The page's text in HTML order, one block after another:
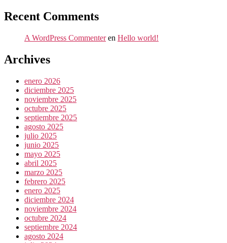
Recent Comments
A WordPress Commenteren Hello world!
Archives
enero 2026
diciembre 2025
noviembre 2025
octubre 2025
septiembre 2025
agosto 2025
julio 2025
junio 2025
mayo 2025
abril 2025
marzo 2025
febrero 2025
enero 2025
diciembre 2024
noviembre 2024
octubre 2024
septiembre 2024
agosto 2024